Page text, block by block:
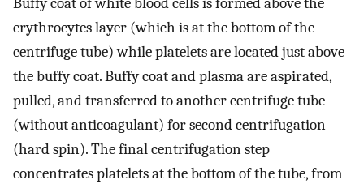
erythrocytes layer (which is at the bottom of the
centrifuge tube) while platelets are located just above
the buffy coat. Buffy coat and plasma are aspirated,
pulled, and transferred to another centrifuge tube
(without anticoagulant) for second centrifugation
(hard spin). The final centrifugation step
concentrates platelets at the bottom of the tube, from